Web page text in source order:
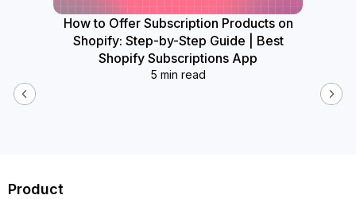
How to Offer Subscription Products on
Shopify: Step-by-Step Guide | Best
Shopify Subscriptions App
5 min read
Product